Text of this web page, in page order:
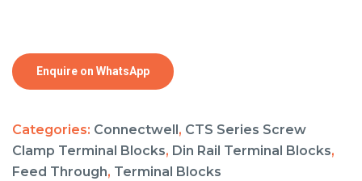
Enquire on WhatsApp
Categories: Connectwell , CTS Series Screw
Clamp Terminal Blocks, Din Rail Terminal Blocks,
Feed Through, Terminal Blocks